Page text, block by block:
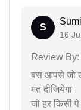
S
16
Review By:
बस आपसे जो
मत
जो हर किसी